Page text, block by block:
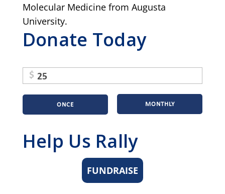
Molecular Medicine from Augusta
University.
Donate Today
$
ONCE MONTHLY
Help Us Rally
FUNDRAISE